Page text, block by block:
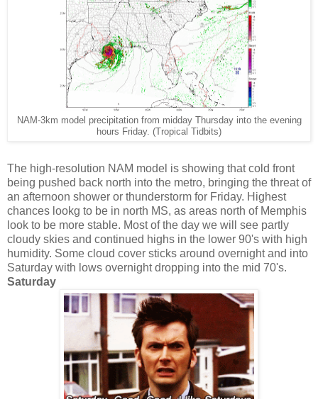
NAM-3km model precipitation from midday Thursday into the evening
hours Friday. (Tropical Tidbits)
The high-resolution NAM model is showing that cold front
being pushed back north into the metro, bringing the threat of
an afternoon shower or thunderstorm for Friday. Highest
chances lookg to be in north MS, as areas north of Memphis
look to be more stable. Most of the day we will see partly
cloudy skies and continued highs in the lower 90's with high
humidity. Some cloud cover sticks around overnight and into
Saturday with lows overnight dropping into the mid 70's.
Saturday